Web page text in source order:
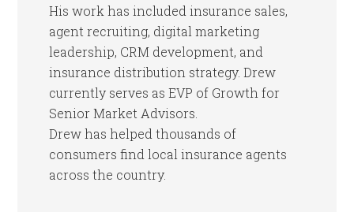
His work has included insurance sales,
agent recruiting, digital marketing
leadership, CRM development, and
insurance distribution strategy. Drew
currently serves as EVP of Growth for
Senior Market Advisors.
Drew has helped thousands of
consumers find local insurance agents
across the country.